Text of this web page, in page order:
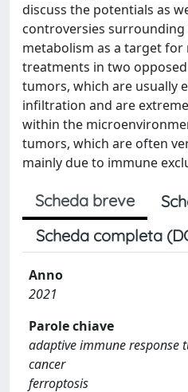
discuss the potentials as
controversies
metabolism as a target for
treatments in two
tumors, which are usually
infiltration and are
within the
tumors, which are often
mainly due to immune
Scheda breve
Scheda completa
Anno
2021
Parole chiave
adaptive immune response
cancer
ferroptosis